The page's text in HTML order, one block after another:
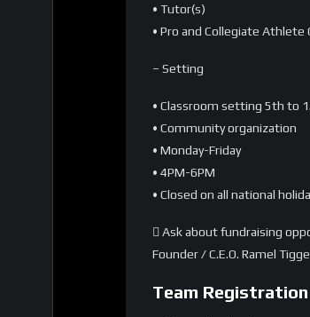
• Tutor(s)
• Pro and Collegiate Athlete
– Setting
• Classroom setting 5th to
• Community organization
• Monday-Friday
• 4PM-6PM
• Closed on all national
 Ask about fundraising
Founder / C.E.O. Ramel
Team